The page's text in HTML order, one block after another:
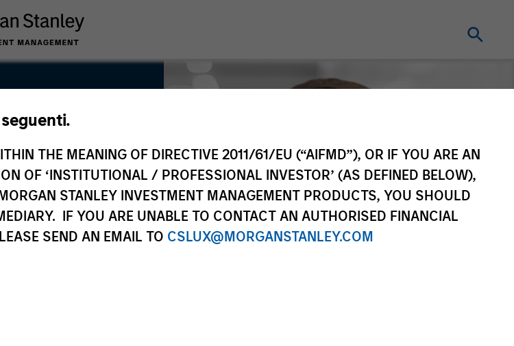
THE MEANING OF DIRECTIVE 2011/61/EU (“AIFMD”), OR IF YOU ARE AN
OF ‘INSTITUTIONAL / PROFESSIONAL INVESTOR’ (AS DEFINED BELOW),
STANLEY INVESTMENT MANAGEMENT PRODUCTS, YOU SHOULD
IF YOU ARE UNABLE TO CONTACT AN AUTHORISED FINANCIAL
SEND AN EMAIL TO CSLUX@MORGANSTANLEY.COM